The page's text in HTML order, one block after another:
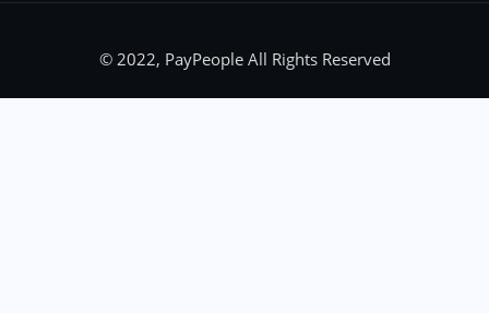
© 2022, PayPeople All Rights Reserved